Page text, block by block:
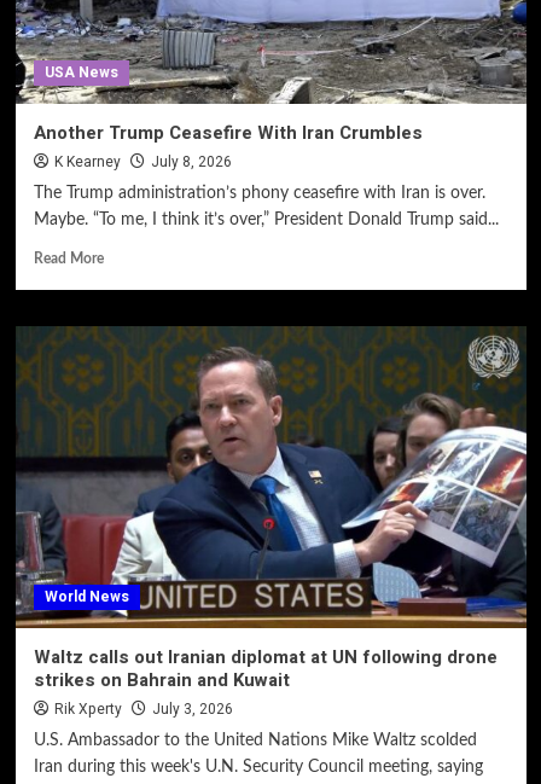
USA News
Another Trump Ceasefire With Iran Crumbles
K Kearney July 8, 2026
The Trump administration’s phony ceasefire with Iran is over.
Maybe. “To me, I think it’s over,” President Donald Trump said...
Read More
World News
Waltz calls out Iranian diplomat at UN following drone
strikes on Bahrain and Kuwait
Rik Xperty July 3, 2026
U.S. Ambassador to the United Nations Mike Waltz scolded
Iran during this week's U.N. Security Council meeting, saying